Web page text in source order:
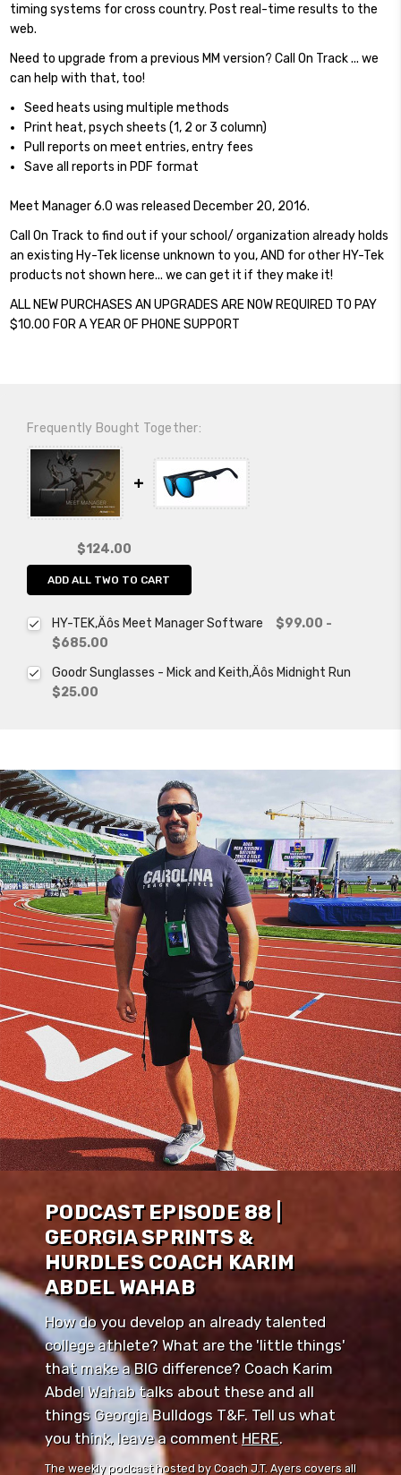
timing systems for cross country. Post real-time results to the
web.
Need to upgrade from a previous MM version? Call On Track ... we
can help with that, too!
Seed heats using multiple methods
Print heat, psych sheets (1, 2 or 3 column)
Pull reports on meet entries, entry fees
Save all reports in PDF format
Meet Manager 6.0 was released December 20, 2016.
Call On Track to find out if your school/ organization already holds
an existing Hy-Tek license unknown to you, AND for other HY-Tek
products not shown here... we can get it if they make it!
ALL NEW PURCHASES AN UPGRADES ARE NOW REQUIRED TO PAY
$10.00 FOR A YEAR OF PHONE SUPPORT
Frequently Bought Together:
$124.00
ADD ALL TWO TO CART
HY-TEK‚Äôs Meet Manager Software
$99.00 -
$685.00
Goodr Sunglasses - Mick and Keith‚Äôs Midnight Run
$25.00
PODCAST EPISODE 88 |
GEORGIA SPRINTS &
HURDLES COACH KARIM
ABDEL WAHAB
How do you develop an already talented
college athlete? What are the 'little things'
that make a BIG difference? Coach Karim
Abdel Wahab talks about these and all
things Georgia Bulldogs T&F. Tell us what
you think, leave a comment ⁠⁠HERE⁠⁠.
The weekly podcast hosted by Coach J.T. Ayers covers all